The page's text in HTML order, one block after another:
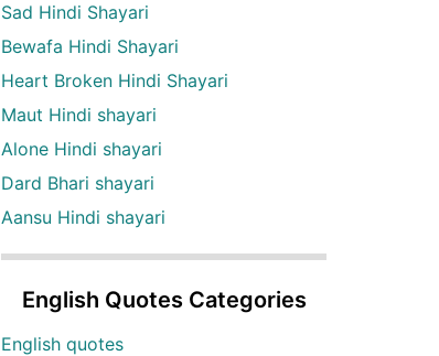
Sad Hindi Shayari
Bewafa Hindi Shayari
Heart Broken Hindi Shayari
Maut Hindi shayari
Alone Hindi shayari
Dard Bhari shayari
Aansu Hindi shayari
English Quotes Categories
English quotes